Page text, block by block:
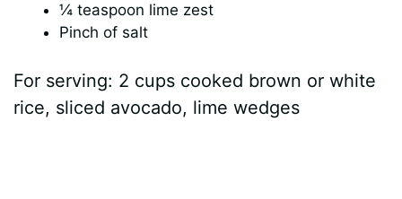
¼ teaspoon lime zest
Pinch of salt
For serving: 2 cups cooked brown or white
rice, sliced avocado, lime wedges